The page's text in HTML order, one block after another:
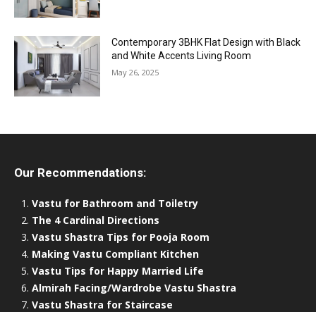
Contemporary 3BHK Flat Design with Black
and White Accents Living Room
May 26, 2025
Our Recommendations:
Vastu for Bathroom and Toiletry
The 4 Cardinal Directions
Vastu Shastra Tips for Pooja Room
Making Vastu Compliant Kitchen
Vastu Tips for Happy Married Life
Almirah Facing/Wardrobe Vastu Shastra
Vastu Shastra for Staircase